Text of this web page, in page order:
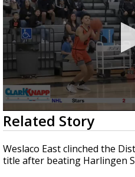
0
seconds
of
2
minutes,
14
Related Story
Weslaco East clinched the
title after beating Harlingen